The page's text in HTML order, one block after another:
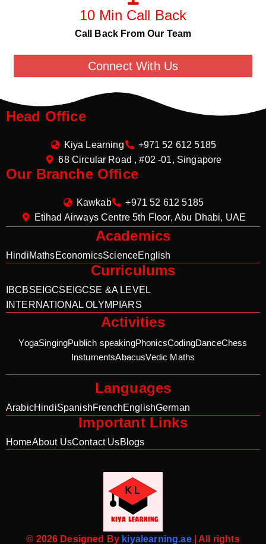
10 Min Call Back
Call Back From Our Team
Connect With Us
Head Office
Kiya Learning
+971 52 612 5185
68 Circular Road , #02 -01, Singapore
Our Branche Office
Kawkab
+971 52 612 5185
Etihad Airways Centre 5th Floor, Abu Dhabi, UAE
Academics
HindiMathsEconomicsScienceEnglish
Curriculums
IBCBSE IGCSE IGCSE &A LEVEL
INTERNATIONAL OLYMPIARS
Activities
YogaSingingPublich speakingPhonicsCodingDanceChess
InstumentsAbacusVedic Maths
Languages
ArabicHindiSpanishFrenchEnglishGerman
Important Links
HomeAbout UsContact UsBlogs
© 2026 Designed By kiyalearning.ae| All rights